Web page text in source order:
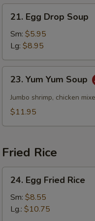
Egg
Drop
Soup
21. Egg Drop Soup
Sm: $5.95
Lg: $8.95
Yum
Yum
Soup
23. Yum Yum Soup
Jumbo shrimp, chicken
$11.95
Fried Rice
Egg
Fried
Rice
24. Egg Fried Rice
Sm: $8.55
Lg.: $10.75
Add Pork
Add
Add
Add